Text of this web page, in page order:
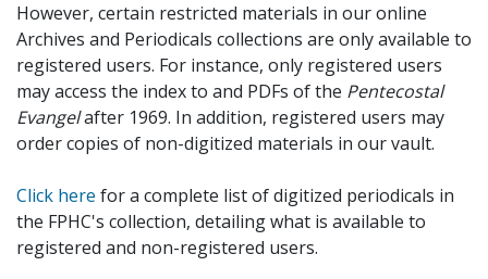
However, certain restricted materials in our online
Archives and Periodicals collections are only available to
registered users. For instance, only registered users
may access the index to and PDFs of the Pentecostal
Evangelafter 1969. In addition, registered users may
order copies of non-digitized materials in our vault.
Click here for a complete list of digitized periodicals in
the FPHC's collection, detailing what is available to
registered and non-registered users.